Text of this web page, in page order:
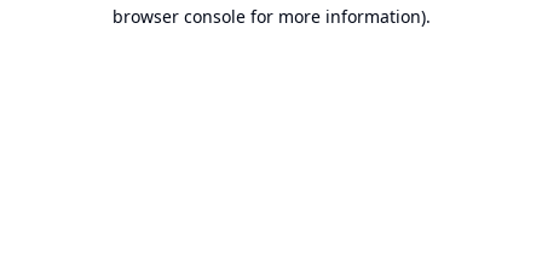
browser console for more information).